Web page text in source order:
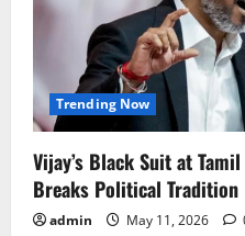
Trending Now
Vijay’s Black Suit at
Breaks Political Tradition
admin May 11, 2026